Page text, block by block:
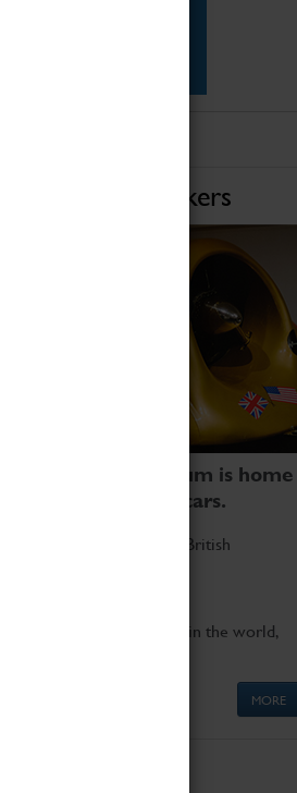
of Record Breakers
Transport Museum is home
two fastest cars.
these spectacular feats of British
to the two fastest cars in the world,
MORE